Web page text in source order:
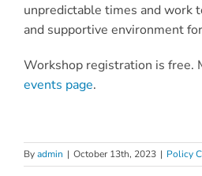
unpredictable times and work
and supportive environment
Workshop registration is free.
events page.
Byadmin | October 13th, 2023 | Policy